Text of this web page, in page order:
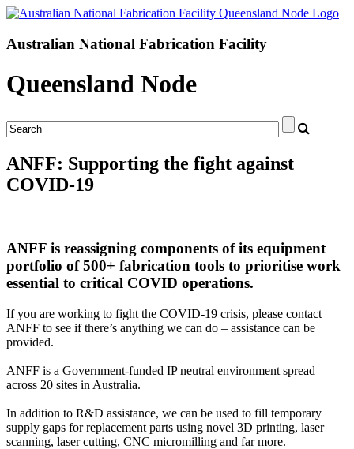
Australian National Fabrication Facility
Queensland Node
ANFF: Supporting the fight against
COVID-19
ANFF is reassigning components of its equipment
portfolio of 500+ fabrication tools to prioritise work
essential to critical COVID operations.
If you are working to fight the COVID-19 crisis, please contact
ANFF to see if there’s anything we can do – assistance can be
provided.
ANFF is a Government-funded IP neutral environment spread
across 20 sites in Australia.
In addition to R&D assistance, we can be used to fill temporary
supply gaps for replacement parts using novel 3D printing, laser
scanning, laser cutting, CNC micromilling and far more.